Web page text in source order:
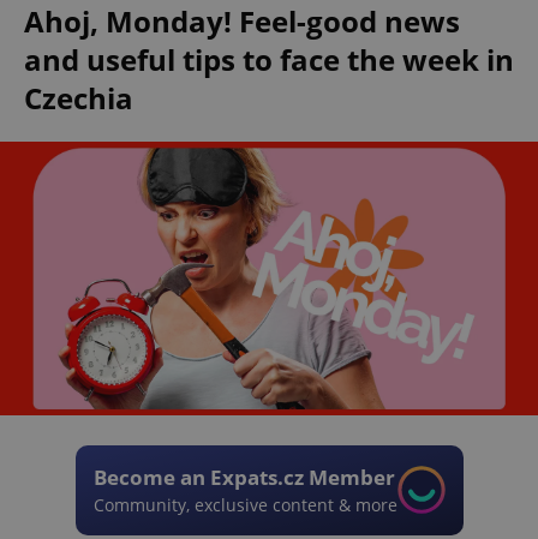
Ahoj, Monday! Feel-good news
and useful tips to face the week in
Czechia
Become an Expats.cz Member
Community, exclusive content & more